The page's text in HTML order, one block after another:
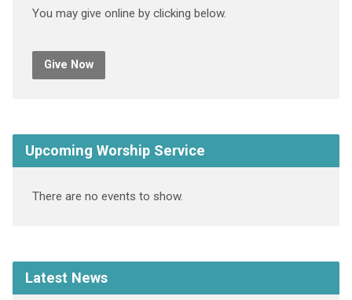
You may give online by clicking below.
Give Now
Upcoming Worship Service
There are no events to show.
Latest News